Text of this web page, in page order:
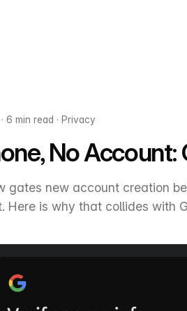
· 6 min read · Privacy
No
gates new account creation
Here is why that collides with